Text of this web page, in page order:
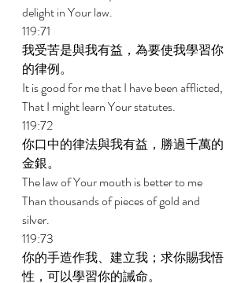
delight in Your law.
119:71
我受苦是與我有益，為要使我學習你
的律例。
It is good for me that I have been afflicted,
That I might learn Your statutes.
119:72
你口中的律法與我有益，勝過千萬的
金銀。
The law of Your mouth is better to me
Than thousands of pieces of gold and
silver.
119:73
你的手造作我、建立我；求你賜我悟
性，可以學習你的誡命。